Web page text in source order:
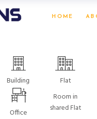
HOME
Building Flat
Office
Room in
shared Flat